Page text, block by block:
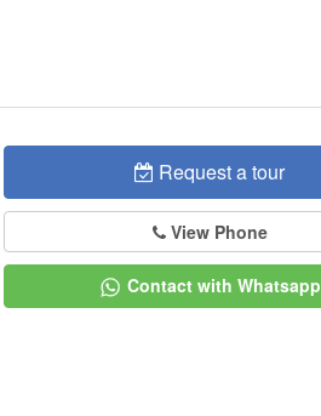
Request a tour
View Phone
Contact with Whatsapp